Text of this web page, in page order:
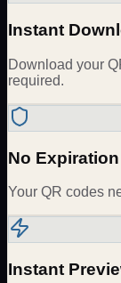
Instant
Download your
required.
No Expiration
Your QR codes
Instant